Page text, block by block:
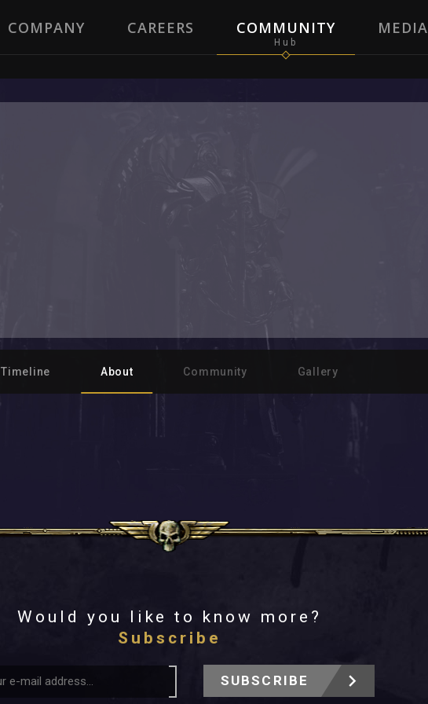
COMPANY CAREERS COMMUNITY MEDIA
Timeline About Community Gallery
Would you like to know more?
Subscribe
SUBSCRIBE